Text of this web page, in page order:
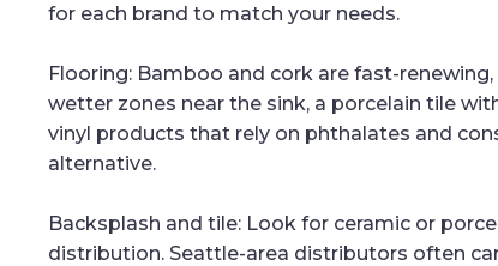
for each brand to match your needs.
Flooring: Bamboo and cork are fast-
wetter zones near the sink, a porcelain tile
vinyl products that rely on phthalates and
alternative.
Backsplash and tile: Look for ceramic or
distribution. Seattle-area distributors often